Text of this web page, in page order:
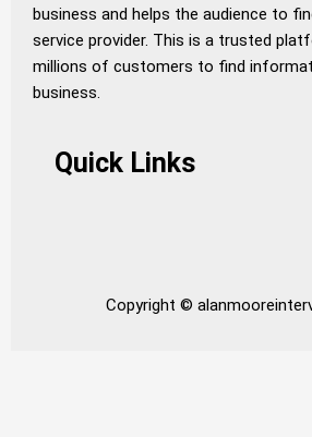
business and helps the audience to
service provider. This is a trusted
millions of customers to find
business.
Quick Links
Copyright ©